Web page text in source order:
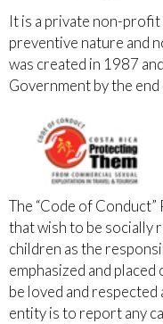
It is a private non-
preventive nature and
was created in 1987
Government by the
The “Code of
that wish to be socially
children as the
emphasized and
be loved and
entity is to report any